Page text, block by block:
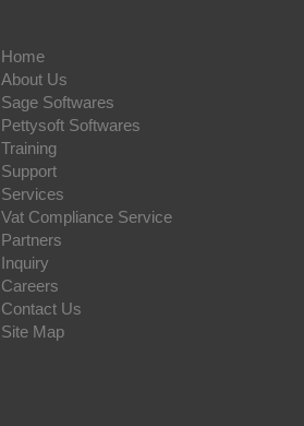
Home
About Us
Sage Softwares
Pettysoft Softwares
Training
Support
Services
Vat Compliance Service
Partners
Inquiry
Careers
Contact Us
Site Map